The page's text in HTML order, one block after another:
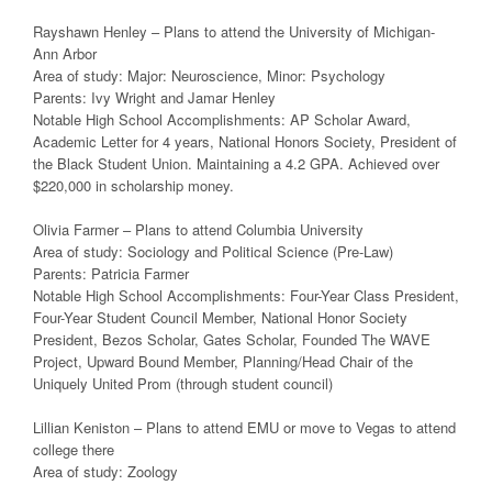
Rayshawn Henley – Plans to attend the University of Michigan-
Ann Arbor
Area of study: Major: Neuroscience, Minor: Psychology
Parents: Ivy Wright and Jamar Henley
Notable High School Accomplishments: AP Scholar Award,
Academic Letter for 4 years, National Honors Society, President of
the Black Student Union. Maintaining a 4.2 GPA. Achieved over
$220,000 in scholarship money.
Olivia Farmer – Plans to attend Columbia University
Area of study: Sociology and Political Science (Pre-Law)
Parents: Patricia Farmer
Notable High School Accomplishments: Four-Year Class President,
Four-Year Student Council Member, National Honor Society
President, Bezos Scholar, Gates Scholar, Founded The WAVE
Project, Upward Bound Member, Planning/Head Chair of the
Uniquely United Prom (through student council)
Lillian Keniston – Plans to attend EMU or move to Vegas to attend
college there
Area of study: Zoology